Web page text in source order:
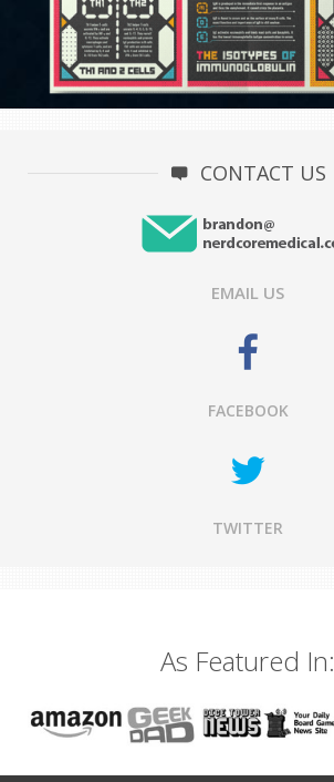
CONTACT US
EMAIL US
FACEBOOK
TWITTER
As Featured In: